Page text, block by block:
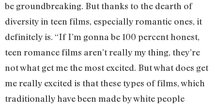
be groundbreaking. But thanks to the dearth of
diversity in teen films, especially romantic ones, it
definitely is. “If I’m gonna be 100 percent honest,
teen romance films aren’t really my thing, they’re
not what get me the most excited. But what does get
me really excited is that these types of films, which
traditionally have been made by white people